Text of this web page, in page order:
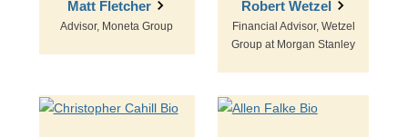
Matt Fletcher
Advisor, Moneta Group
Robert Wetzel
Financial Advisor, Wetzel
Group at Morgan Stanley